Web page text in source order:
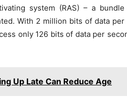
system (RAS) – a
With 2 million bits of data
only 126 bits of data per
Up Late Can Reduce Age